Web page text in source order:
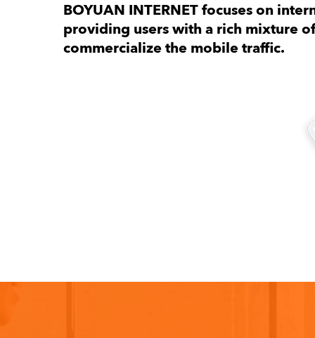
BOYUAN INTERNET focuses on
providing users with a rich mixture
commercialize the mobile traffic.